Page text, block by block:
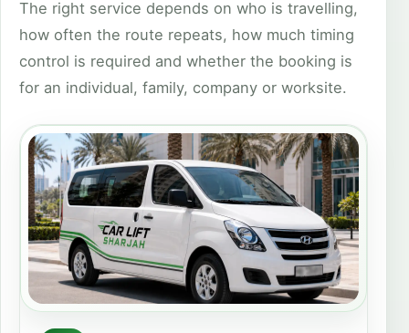
The right service depends on who is travelling,
how often the route repeats, how much timing
control is required and whether the booking is
for an individual, family, company or worksite.